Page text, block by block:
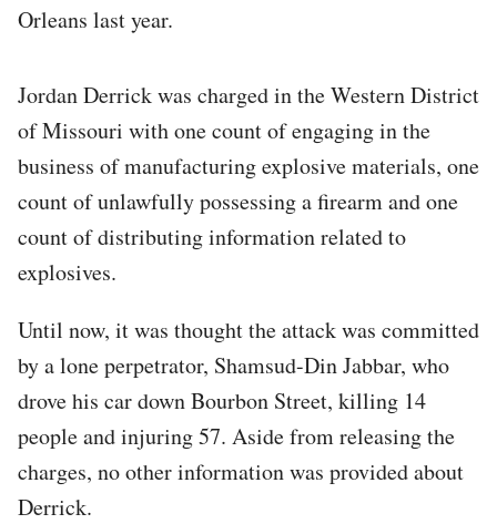
Orleans last year.
Jordan Derrick was charged in the Western District
of Missouri with one count of engaging in the
business of manufacturing explosive materials, one
count of unlawfully possessing a firearm and one
count of distributing information related to
explosives.
Until now, it was thought the attack was committed
by a lone perpetrator, Shamsud-Din Jabbar, who
drove his car down Bourbon Street, killing 14
people and injuring 57. Aside from releasing the
charges, no other information was provided about
Derrick.